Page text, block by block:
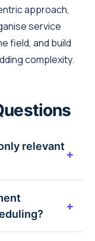
approach,
service
field, and build
complexity.
relevant
+
in the+